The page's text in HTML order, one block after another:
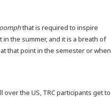
oomphthat is required to inspire
the summer, and it is a breath of
that point in the semester or when
over the US, TRC participants get to